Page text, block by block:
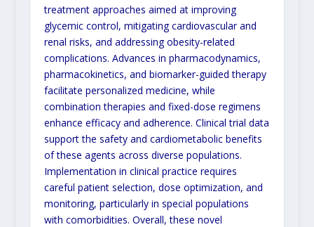
treatment approaches aimed at improving
glycemic control, mitigating cardiovascular and
renal risks, and addressing obesity-related
complications. Advances in pharmacodynamics,
pharmacokinetics, and biomarker-guided therapy
facilitate personalized medicine, while
combination therapies and fixed-dose regimens
enhance efficacy and adherence. Clinical trial data
support the safety and cardiometabolic benefits
of these agents across diverse populations.
Implementation in clinical practice requires
careful patient selection, dose optimization, and
monitoring, particularly in special populations
with comorbidities. Overall, these novel